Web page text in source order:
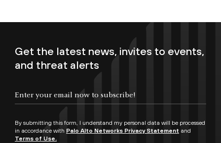
Get the latest news, invites to events,
and threat alerts
By submitting this form, I understand my personal data will be processed
in accordance with Palo Alto Networks Privacy Statement and
Terms of Use.